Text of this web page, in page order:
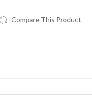
Compare This Product